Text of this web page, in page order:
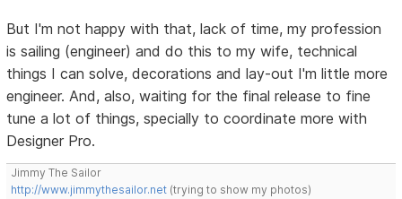
But I'm not happy with that, lack of time, my profession
is sailing (engineer) and do this to my wife, technical
things I can solve, decorations and lay-out I'm little more
engineer. And, also, waiting for the final release to fine
tune a lot of things, specially to coordinate more with
Designer Pro.
Jimmy The Sailor
http://www.jimmythesailor.net (trying to show my photos)